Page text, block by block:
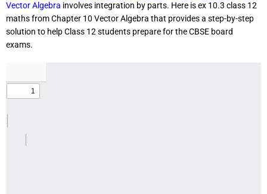
Vector Algebra involves integration by parts. Here is ex 10.3 class 12
mathsfrom Chapter 10 Vector Algebra that provides a step-by-step
solution to help Class 12 students prepare for the CBSE board
exams.